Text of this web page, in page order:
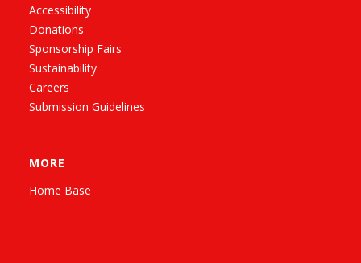
Accessibility
Donations
Sponsorship Fairs
Sustainability
Careers
Submission Guidelines
MORE
Home Base